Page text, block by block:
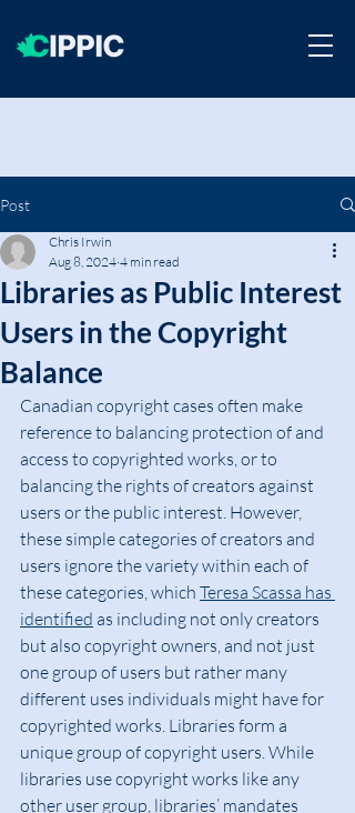
Post
Libraries as Public Interest
Users in the Copyright
Balance
Chris Irwin
Aug 8, 2024 4 min read
Canadian copyright cases often make
reference to balancing protection of and
access to copyrighted works, or to
balancing the rights of creators against
users or the public interest. However,
these simple categories of creators and
users ignore the variety within each of
these categories, which Teresa Scassa has
identified as including not only creators
but also copyright owners, and not just
one group of users but rather many
different uses individuals might have for
copyrighted works. Libraries form a
unique group of copyright users. While
libraries use copyright works like any
other user group, libraries’ mandates